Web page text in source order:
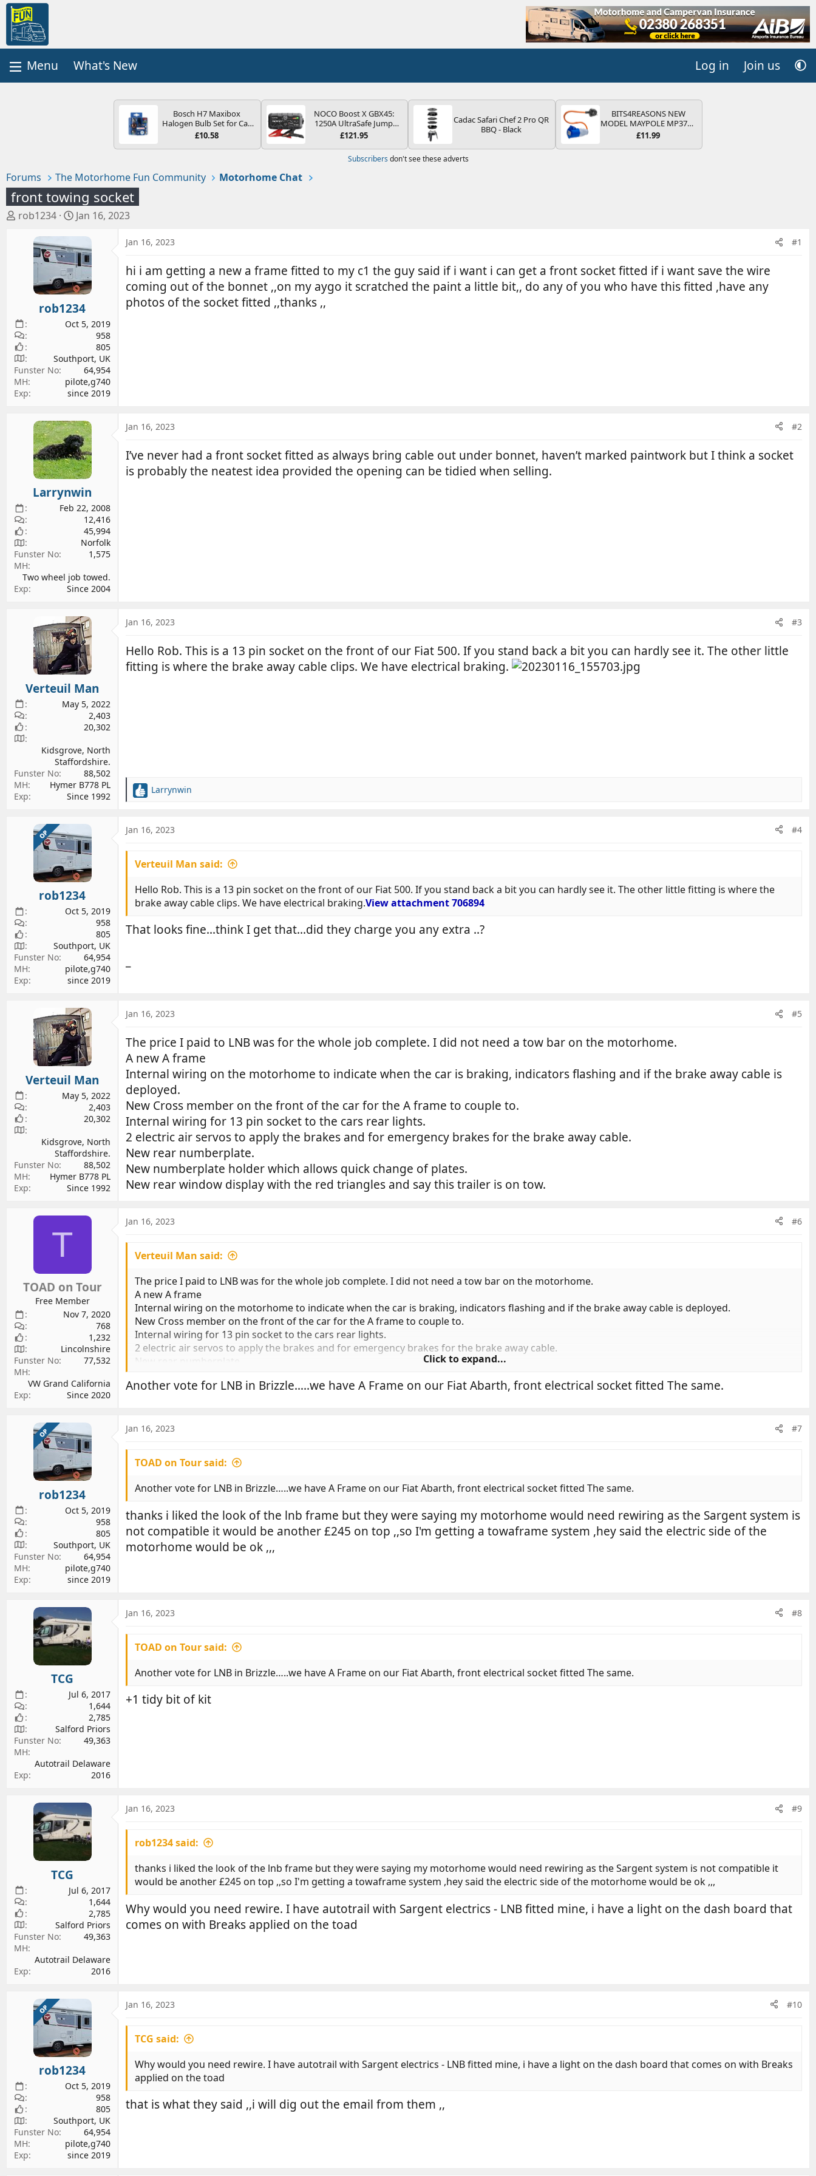
What's New Log in Join us
Bosch H7 Maxibox
Halogen Bulb Set for Car
Headlights and Lamps, 12
Spare Bulb Box Containing
and Fuses
£10.58
NOCO Boost X GBX45:
1250A UltraSafe Jump
Starter Power Pack – 12V
Portable Power Bank &
Jump Leads - For 6.5L
£121.95
Cadac Safari Chef 2 Pro QR
BBQ - Black
BITS4REASONS NEW
MODEL MAYPOLE MP374B
200-250V 16A UK HOOK-
ADAPTOR CARAVAN
£11.99
Subscribers don't see these adverts
Forums The Motorhome Fun Community Motorhome Chat
front towing socket
T
a
r
t
e
r
rob1234
S
r
t
d
a
t
e
Jan 16, 2023
rob1234
Oct 5, 2019
958
805
Southport, UK
Funster No
64,954
MH
pilote,g740
Exp
since 2019
Jan 16, 2023 #1
hi i am getting a new a frame fitted to my c1 the guy said if i want i can get a front socket fitted if i want save the wire
coming out of the bonnet ,,on my aygo it scratched the paint a little bit,, do any of you who have this fitted ,have any
photos of the socket fitted ,,thanks ,,
Larrynwin
Feb 22, 2008
12,416
45,994
Norfolk
Funster No
1,575
MH
Two wheel job towed.
Exp
Since 2004
Jan 16, 2023 #2
I’ve never had a front socket fitted as always bring cable out under bonnet, haven’t marked paintwork but I think a socket
is probably the neatest idea provided the opening can be tidied when selling.
Verteuil Man
May 5, 2022
2,403
20,302
Kidsgrove, North
Staffordshire.
Funster No
88,502
MH
Hymer B778 PL
Exp
Since 1992
Jan 16, 2023 #3
Hello Rob. This is a 13 pin socket on the front of our Fiat 500. If you stand back a bit you can hardly see it. The other little
fitting is where the brake away cable clips. We have electrical braking.
R
c
o
s
Larrynwin
OP
rob1234
Oct 5, 2019
958
805
Southport, UK
Funster No
64,954
MH
pilote,g740
Exp
since 2019
Jan 16, 2023 #4
Verteuil Man said:
Hello Rob. This is a 13 pin socket on the front of our Fiat 500. If you stand back a bit you can hardly see it. The other little fitting is where the
brake away cable clips. We have electrical braking.View attachment 706894
That looks fine...think I get that...did they charge you any extra ..?
Verteuil Man
May 5, 2022
2,403
20,302
Kidsgrove, North
Staffordshire.
Funster No
88,502
MH
Hymer B778 PL
Exp
Since 1992
Jan 16, 2023 #5
The price I paid to LNB was for the whole job complete. I did not need a tow bar on the motorhome.
A new A frame
Internal wiring on the motorhome to indicate when the car is braking, indicators flashing and if the brake away cable is
deployed.
New Cross member on the front of the car for the A frame to couple to.
Internal wiring for 13 pin socket to the cars rear lights.
2 electric air servos to apply the brakes and for emergency brakes for the brake away cable.
New rear numberplate.
New numberplate holder which allows quick change of plates.
New rear window display with the red triangles and say this trailer is on tow.
T
TOAD on Tour
Free Member
Nov 7, 2020
768
1,232
Lincolnshire
Funster No
77,532
MH
VW Grand California
Exp
Since 2020
Jan 16, 2023 #6
Verteuil Man said:
The price I paid to LNB was for the whole job complete. I did not need a tow bar on the motorhome.
A new A frame
Internal wiring on the motorhome to indicate when the car is braking, indicators flashing and if the brake away cable is deployed.
New Cross member on the front of the car for the A frame to couple to.
Internal wiring for 13 pin socket to the cars rear lights.
2 electric air servos to apply the brakes and for emergency brakes for the brake away cable.
New rear numberplate.
New rear window display with the red triangles and say this trailer is on tow.
Click to expand...
Another vote for LNB in Brizzle…..we have A Frame on our Fiat Abarth, front electrical socket fitted The same.
OP
rob1234
Oct 5, 2019
958
805
Southport, UK
Funster No
64,954
MH
pilote,g740
Exp
since 2019
Jan 16, 2023 #7
TOAD on Tour said:
Another vote for LNB in Brizzle…..we have A Frame on our Fiat Abarth, front electrical socket fitted The same.
thanks i liked the look of the lnb frame but they were saying my motorhome would need rewiring as the Sargent system is
not compatible it would be another £245 on top ,,so I'm getting a towaframe system ,hey said the electric side of the
motorhome would be ok ,,,
TCG
Jul 6, 2017
1,644
2,785
Salford Priors
Funster No
49,363
MH
Autotrail Delaware
Exp
2016
Jan 16, 2023 #8
TOAD on Tour said:
Another vote for LNB in Brizzle…..we have A Frame on our Fiat Abarth, front electrical socket fitted The same.
+1 tidy bit of kit
TCG
Jul 6, 2017
1,644
2,785
Salford Priors
Funster No
49,363
MH
Autotrail Delaware
Exp
2016
Jan 16, 2023 #9
rob1234 said:
thanks i liked the look of the lnb frame but they were saying my motorhome would need rewiring as the Sargent system is not compatible it
would be another £245 on top ,,so I'm getting a towaframe system ,hey said the electric side of the motorhome would be ok ,,,
Why would you need rewire. I have autotrail with Sargent electrics - LNB fitted mine, i have a light on the dash board that
comes on with Breaks applied on the toad
OP
rob1234
Oct 5, 2019
958
805
Southport, UK
Funster No
64,954
MH
pilote,g740
Exp
since 2019
Jan 16, 2023 #10
TCG said:
Why would you need rewire. I have autotrail with Sargent electrics - LNB fitted mine, i have a light on the dash board that comes on with Breaks
applied on the toad
that is what they said ,,i will dig out the email from them ,,